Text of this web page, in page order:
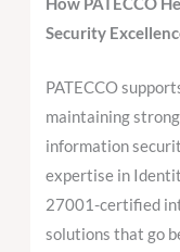
Security
PATECCO
maintaining
information
expertise in
27001-certified
solutions that go